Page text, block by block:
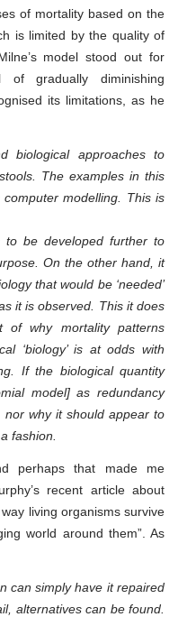
of mortality based on the
is limited by the quality of
model stood out for
gradually diminishing
its limitations, as he
biological approaches to
The examples in this
modelling. This is
be developed further to
On the other hand, it
that would be ‘needed’
it is observed. This it does
of why mortality patterns
‘biology’ is at odds with
If the biological quantity
model] as redundancy
why it should appear to
fashion.
perhaps that made me
recent article about
way living organisms survive
world around them”. As
can simply have it repaired
alternatives can be found.